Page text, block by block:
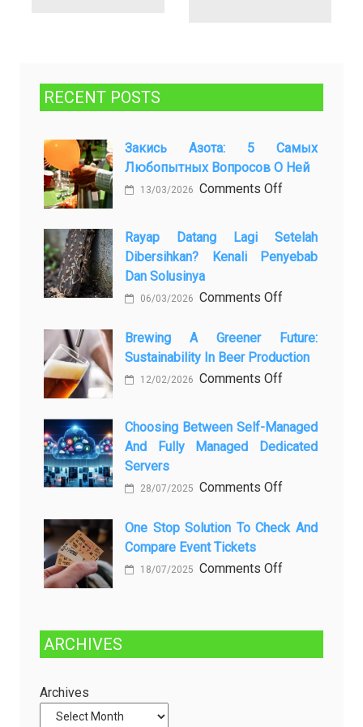
RECENT POSTS
Закись Азота: 5 Самых
Любопытных Вопросов О Ней
13/03/2026 Comments Offon
азота:
самых
любопытных
о
ней
Rayap Datang Lagi Setelah
Dibersihkan? Kenali Penyebab
Dan Solusinya
06/03/2026 Comments Offon
Datang
Lagi
Setelah
Kenali
Penyebab
Solusinya
Brewing A Greener Future:
Sustainability In Beer Production
12/02/2026 Comments Offon
Greener
Sustainability
Beer
Choosing Between Self-Managed
And Fully Managed Dedicated
Servers
28/07/2025 Comments Offon
Between
Managed
Managed
One Stop Solution To Check And
Compare Event Tickets
18/07/2025 Comments Offon
Solution
ARCHIVES
Archives